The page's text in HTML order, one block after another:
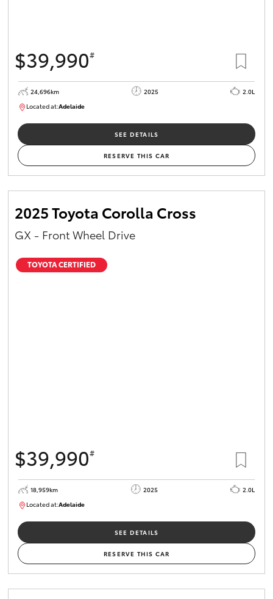
$39,990#
24,696km 2025
2.0L
Located at:Adelaide
SEE DETAILS
RESERVE THIS CAR
2025 Toyota Corolla Cross
GX - Front Wheel Drive
TOYOTA CERTIFIED
$39,990#
18,959km 2025
2.0L
Located at:Adelaide
SEE DETAILS
RESERVE THIS CAR